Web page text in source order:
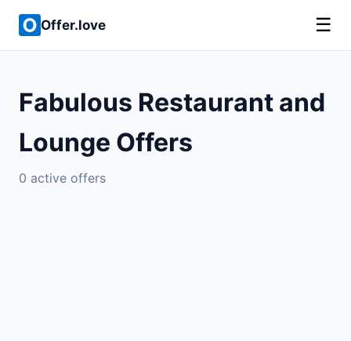
Offer.love ☰
Fabulous Restaurant and
Lounge Offers
0 active offers